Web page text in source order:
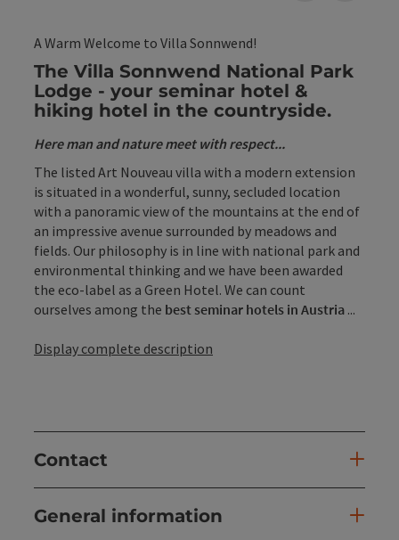
A Warm Welcome to Villa Sonnwend!
The Villa Sonnwend National Park
Lodge - your seminar hotel &
hiking hotel in the countryside.
Here man and nature meet with respect...
The listed Art Nouveau villa with a modern extension
is situated in a wonderful, sunny, secluded location
with a panoramic view of the mountains at the end of
an impressive avenue surrounded by meadows and
fields. Our philosophy is in line with national park and
environmental thinking and we have been awarded
the eco-label as a Green Hotel. We can count
ourselves among the best seminar hotels in Austria ...
Display complete description
Contact
General information